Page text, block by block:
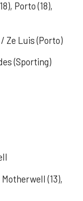
Porto (18),
Ze Luis (Porto)
(Sporting)
(13),